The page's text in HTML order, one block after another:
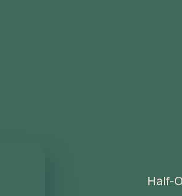
Half-O